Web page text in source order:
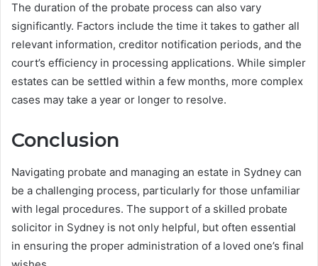
The duration of the probate process can also vary
significantly. Factors include the time it takes to gather all
relevant information, creditor notification periods, and the
court’s efficiency in processing applications. While simpler
estates can be settled within a few months, more complex
cases may take a year or longer to resolve.
Conclusion
Navigating probate and managing an estate in Sydney can
be a challenging process, particularly for those unfamiliar
with legal procedures. The support of a skilled probate
solicitor in Sydney is not only helpful, but often essential
in ensuring the proper administration of a loved one’s final